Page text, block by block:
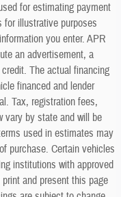
for estimating payment
for illustrative purposes
you enter. APR
an advertisement, a
The actual financing
financed and lender
Tax, registration fees,
vary by state and will be
used in estimates may
purchase. Certain vehicles
institutions with approved
and present this page